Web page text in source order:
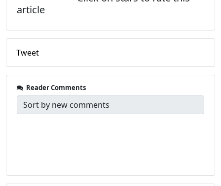
article
Tweet
Reader Comments